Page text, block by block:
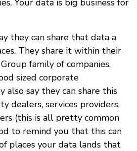
they can share that data a
They share it within their
family of companies,
sized corporate
also say they can share this
dealers, services providers,
(this is all pretty common
to remind you that this can
places your data lands that